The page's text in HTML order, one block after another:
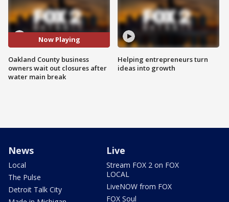
Now Playing
Oakland County business
owners wait out closures after
water main break
Helping entrepreneurs turn
ideas into growth
News
Local
The Pulse
Detroit Talk City
Live
Stream FOX 2 on FOX
LOCAL
LiveNOW from FOX
FOX Soul